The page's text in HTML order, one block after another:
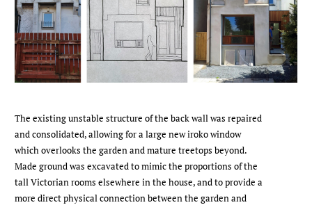
The existing unstable structure of the back wall was repaired
and consolidated, allowing for a large new iroko window
which overlooks the garden and mature treetops beyond.
Made ground was excavated to mimic the proportions of the
tall Victorian rooms elsewhere in the house, and to provide a
more direct physical connection between the garden and